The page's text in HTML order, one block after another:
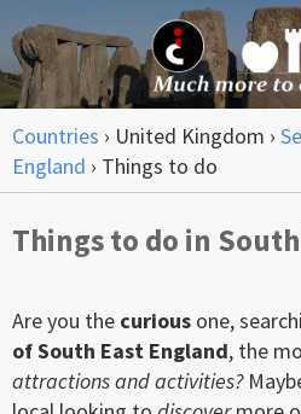
Countries › United Kingdom ›
England › Things to do
Things to do in
Are you the curious one,
of South East England, the
attractions and activities?